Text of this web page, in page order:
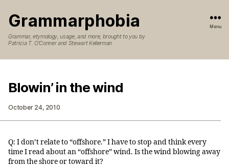
Grammarphobia
Grammar, etymology, usage, and more, brought to you by
Patricia T. O’Conner and Stewart Kellerman
Menu
Blowin’ in the wind
October 24, 2010
Q: I don’t relate to “offshore.” I have to stop and think every
time I read about an “offshore” wind. Is the wind blowing away
from the shore or toward it?